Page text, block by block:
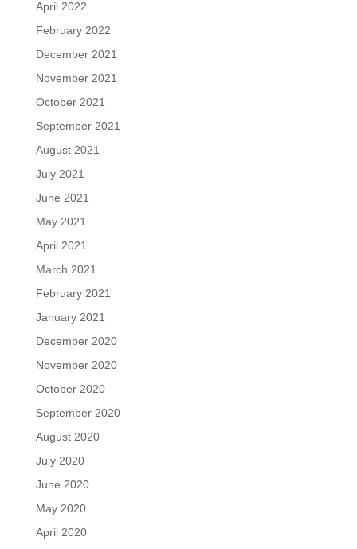
April 2022
February 2022
December 2021
November 2021
October 2021
September 2021
August 2021
July 2021
June 2021
May 2021
April 2021
March 2021
February 2021
January 2021
December 2020
November 2020
October 2020
September 2020
August 2020
July 2020
June 2020
May 2020
April 2020